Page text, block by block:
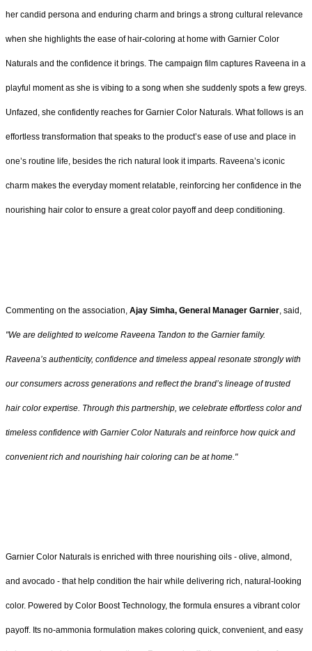
her candid persona and enduring charm and brings a strong cultural relevance
when she highlights the ease of hair-coloring at home with Garnier Color
Naturals and the confidence it brings. The campaign film captures Raveena in a
playful moment as she is vibing to a song when she suddenly spots a few greys.
Unfazed, she confidently reaches for Garnier Color Naturals. What follows is an
effortless transformation that speaks to the product’s ease of use and place in
one’s routine life, besides the rich natural look it imparts. Raveena’s iconic
charm makes the everyday moment relatable, reinforcing her confidence in the
nourishing hair color to ensure a great color payoff and deep conditioning.
Commenting on the association, Ajay Simha, General Manager Garnier , said,
"We are delighted to welcome Raveena Tandon to the Garnier family.
Raveena’s authenticity, confidence and timeless appeal resonate strongly with
our consumers across generations and reflect the brand’s lineage of trusted
hair color expertise. Through this partnership, we celebrate effortless color and
timeless confidence with Garnier Color Naturals and reinforce how quick and
convenient rich and nourishing hair coloring can be at home ."
Garnier Color Naturals is enriched with three nourishing oils - olive, almond,
and avocado - that help condition the hair while delivering rich, natural-looking
color. Powered by Color Boost Technology, the formula ensures a vibrant color
payoff. Its no-ammonia formulation makes coloring quick, convenient, and easy